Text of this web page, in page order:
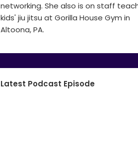
networking. She also is on staff
kids' jiu jitsu at Gorilla House Gym in
Altoona, PA.
Latest Podcast Episode